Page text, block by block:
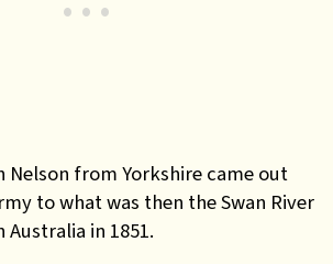
Nelson from Yorkshire came out
to what was then the Swan River
in 1851.